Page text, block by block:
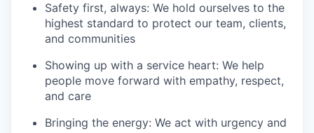
Safety first, always: We hold ourselves to the
highest standard to protect our team, clients,
and communities
Showing up with a service heart: We help
people move forward with empathy, respect,
and care
Bringing the energy: We act with urgency and